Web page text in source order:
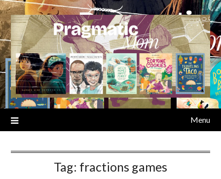
Skip
to
content
Menu
Tag: fractions games